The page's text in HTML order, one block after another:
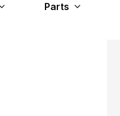
Parts